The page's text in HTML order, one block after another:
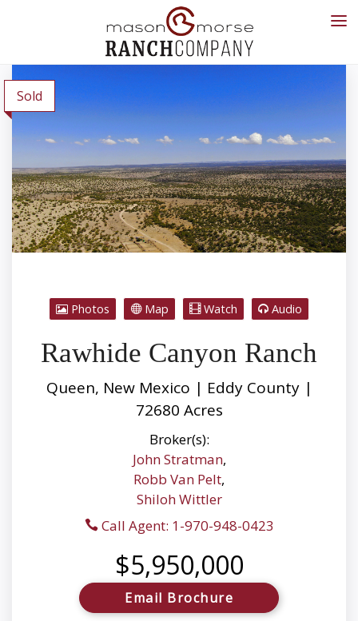
Sold
Photos Map Watch Audio
Rawhide Canyon Ranch
Queen, New Mexico | Eddy County |
72680 Acres
Broker(s):
John Stratman,
Robb Van Pelt,
Shiloh Wittler
Call Agent: 1-970-948-0423
$5,950,000
Email Brochure